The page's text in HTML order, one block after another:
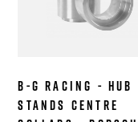
B-G Racing - Hub
Stands Centre